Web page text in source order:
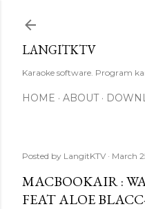
LANGITKTV
Karaoke software. Program
HOME ABOUT
Posted by LangitKTV March
MACBOOKAIR :
FEAT ALOE